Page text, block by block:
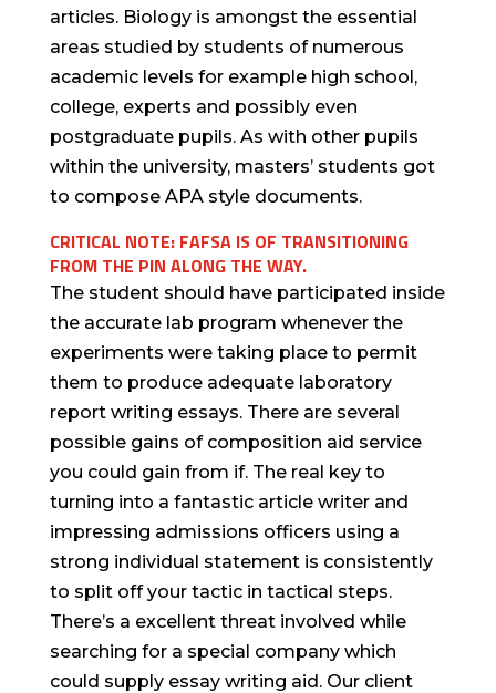
articles. Biology is amongst the essential
areas studied by students of numerous
academic levels for example high school,
college, experts and possibly even
postgraduate pupils. As with other pupils
within the university, masters’ students got
to compose APA style documents.
CRITICAL NOTE: FAFSA IS OF TRANSITIONING
FROM THE PIN ALONG THE WAY.
The student should have participated inside
the accurate lab program whenever the
experiments were taking place to permit
them to produce adequate laboratory
report writing essays. There are several
possible gains of composition aid service
you could gain from if. The real key to
turning into a fantastic article writer and
impressing admissions officers using a
strong individual statement is consistently
to split off your tactic in tactical steps.
There’s a excellent threat involved while
searching for a special company which
could supply essay writing aid. Our client